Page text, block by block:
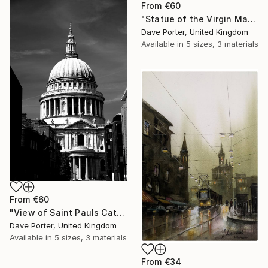
From €60
"Statue of the Virgin Mary on the top of Cerro San Cristóbal, Santiago City, Chile - Limited Edition of 15" Print
Dave Porter, United Kingdom
Available in 5 sizes, 3 materials
From €60
"View of Saint Pauls Cathedral, London City, England - Limited Edition of 15" Print
Dave Porter, United Kingdom
Available in 5 sizes, 3 materials
From €34